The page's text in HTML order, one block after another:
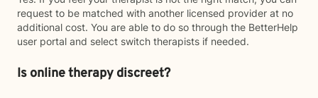
request to be matched with another licensed provider at no
additional cost. You are able to do so through the BetterHelp
user portal and select switch therapists if needed.
Is online therapy discreet?